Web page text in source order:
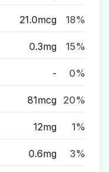
21.0mcg 18%
0.3mg 15%
- 0%
81mcg 20%
12mg 1%
0.6mg 3%